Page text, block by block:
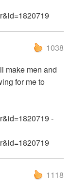
1038
make men and
for me to
-
1118